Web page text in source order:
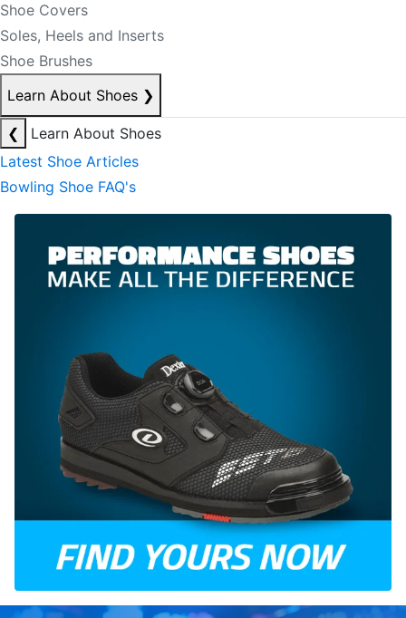
Shoe Covers
Soles, Heels and Inserts
Shoe Brushes
Learn About Shoes ❯
❮
Learn About Shoes
Latest Shoe Articles
Bowling Shoe FAQ's